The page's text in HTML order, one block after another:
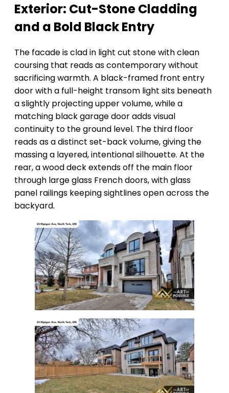
Exterior: Cut-Stone Cladding
and a Bold Black Entry
The facade is clad in light cut stone with clean
coursing that reads as contemporary without
sacrificing warmth. A black-framed front entry
door with a full-height transom light sits beneath
a slightly projecting upper volume, while a
matching black garage door adds visual
continuity to the ground level. The third floor
reads as a distinct set-back volume, giving the
massing a layered, intentional silhouette. At the
rear, a wood deck extends off the main floor
through large glass French doors, with glass
panel railings keeping sightlines open across the
backyard.